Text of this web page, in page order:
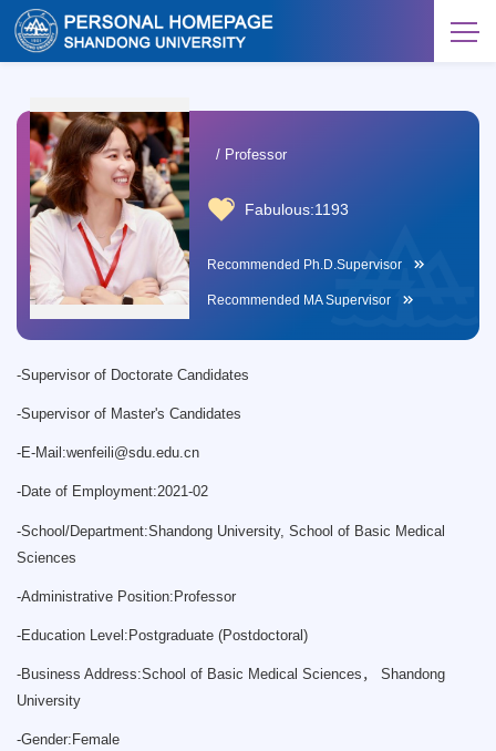
/ Professor
Fabulous:1193
Recommended Ph.D.Supervisor
Recommended MA Supervisor
-Supervisor of Doctorate Candidates
-Supervisor of Master's Candidates
-E-Mail:wenfeili@sdu.edu.cn
-Date of Employment:2021-02
-School/Department:Shandong University, School of Basic Medical
Sciences
-Administrative Position:Professor
-Education Level:Postgraduate (Postdoctoral)
-Business Address:School of Basic Medical Sciences， Shandong
University
-Gender:Female